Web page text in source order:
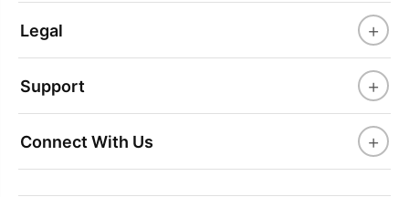
Legal +
Support +
Connect With Us +